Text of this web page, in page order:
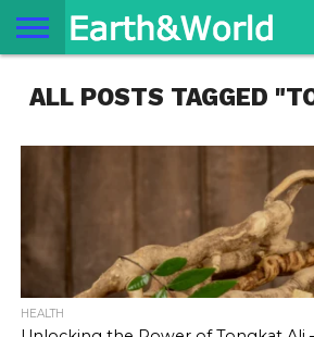
SPACE
HISTORY
LIFE
TRAVEL
TERMS AND
CONDITIONS
PRIVACY
POLICY
CONTACT
US
ABOUT
US
ALL POSTS TAGGED
HEALTH